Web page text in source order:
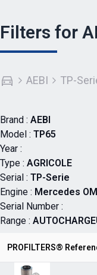
Filters for
AEBI TP-
Brand : AEBI
Model : TP65
Year :
Type : AGRICOLE
Serial : TP-Serie
Engine : Mercedes
Serial Number :
Range :
PROFILTERS®